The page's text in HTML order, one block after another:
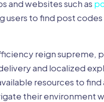
and websites such as
users to find post
reign supreme,
and localized
resources to
their environment